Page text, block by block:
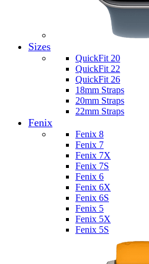
Sizes
QuickFit 20
QuickFit 22
QuickFit 26
18mm Straps
20mm Straps
22mm Straps
Fenix
Fenix 8
Fenix 7
Fenix 7X
Fenix 7S
Fenix 6
Fenix 6X
Fenix 6S
Fenix 5
Fenix 5X
Fenix 5S